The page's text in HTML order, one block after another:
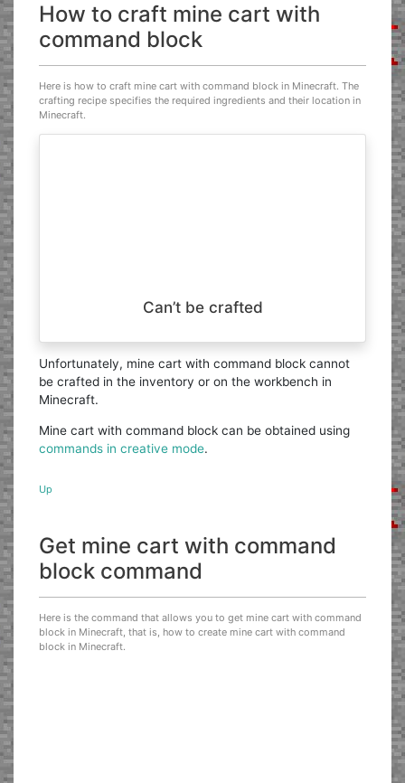
How to craft mine cart with
command block
Here is how to craft mine cart with command block in Minecraft. The
crafting recipe specifies the required ingredients and their location in
Minecraft.
Can’t be crafted
Unfortunately, mine cart with command block cannot
be crafted in the inventory or on the workbench in
Minecraft.
Mine cart with command block can be obtained using
commands in creative mode.
Up
Get mine cart with command
block command
Here is the command that allows you to get mine cart with command
block in Minecraft, that is, how to create mine cart with command
block in Minecraft.